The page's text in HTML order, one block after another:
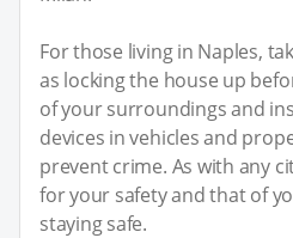
For those living in Naples,
as locking the house up
of your surroundings and
devices in vehicles and
prevent crime. As with any
for your safety and that of
staying safe.